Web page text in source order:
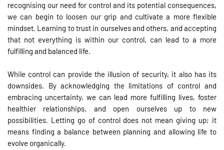
recognising our need for control and its potential consequences,
we can begin to loosen our grip and cultivate a more flexible
mindset. Learning to trust in ourselves and others, and accepting
that not everything is within our control, can lead to a more
fulfilling and balanced life.
While control can provide the illusion of security, it also has its
downsides. By acknowledging the limitations of control and
embracing uncertainty, we can lead more fulfilling lives, foster
healthier relationships, and open ourselves up to new
possibilities. Letting go of control does not mean giving up; it
means finding a balance between planning and allowing life to
evolve organically.